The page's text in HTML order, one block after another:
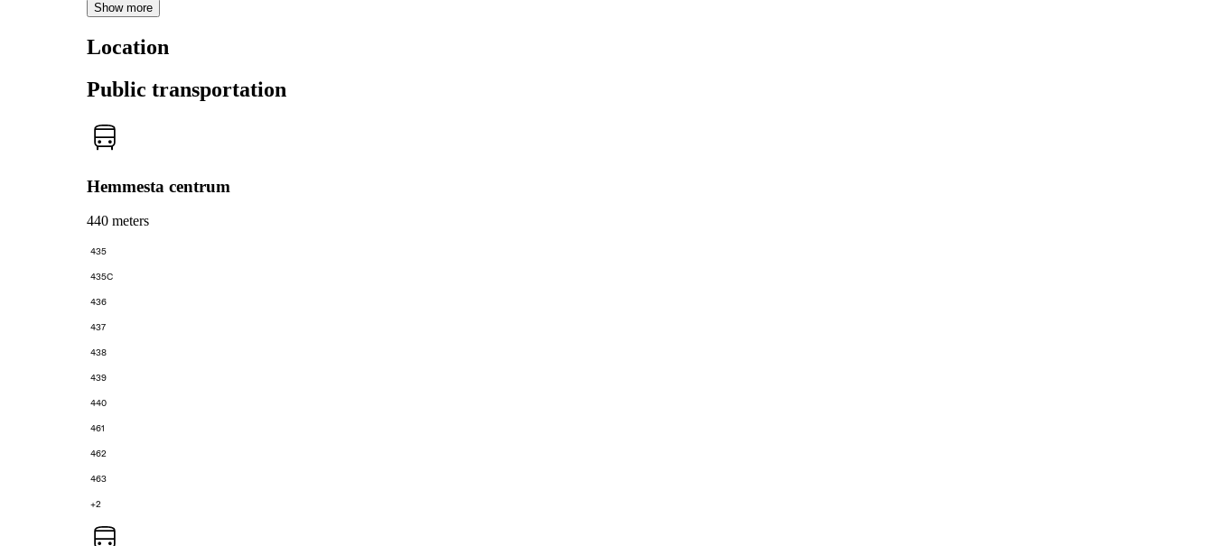
Show more
Location
Public transportation
Hemmesta centrum
440 meters
435
435C
436
437
438
439
440
461
462
463
+2